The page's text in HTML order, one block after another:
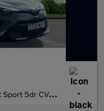
Hybrid Hatchback